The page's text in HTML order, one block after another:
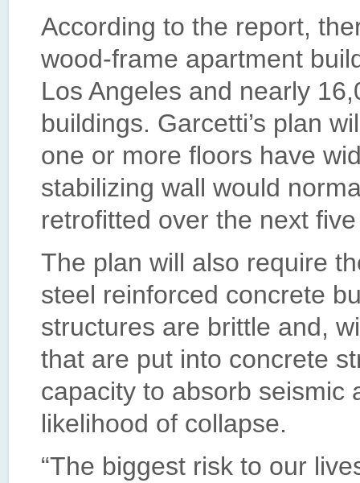
According to the report,
wood-frame apartment
Los Angeles and nearly
buildings. Garcetti’s plan
one or more floors have
stabilizing wall would
retrofitted over the next
The plan will also require
steel reinforced concrete
structures are brittle and,
that are put into concrete
capacity to absorb seismic
likelihood of collapse.
“The biggest risk to our